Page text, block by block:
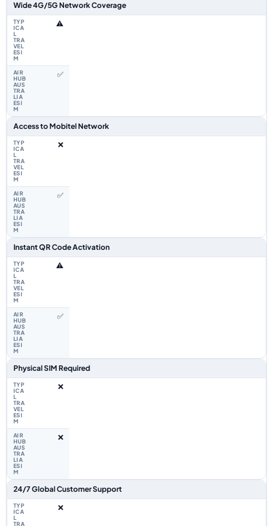
Wide 4G/5G Network Coverage
⚠️
✅
Access to Mobitel Network
❌
✅
Instant QR Code Activation
⚠️
✅
Physical SIM Required
❌
❌
24/7 Global Customer Support
❌